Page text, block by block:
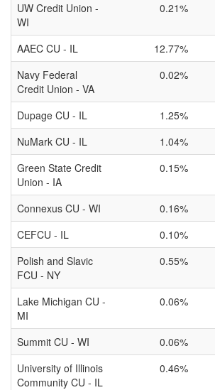
UW Credit Union -
WI
0.21%
AAEC CU - IL 12.77%
Navy Federal
Credit Union - VA
0.02%
Dupage CU - IL 1.25%
NuMark CU - IL
1.04%
Green State Credit
Union - IA
0.15%
Connexus CU - WI 0.16%
CEFCU - IL
0.10%
Polish and Slavic
FCU - NY
0.55%
Lake Michigan CU -
MI
0.06%
Summit CU - WI 0.06%
University of Illinois
Community CU - IL
0.46%